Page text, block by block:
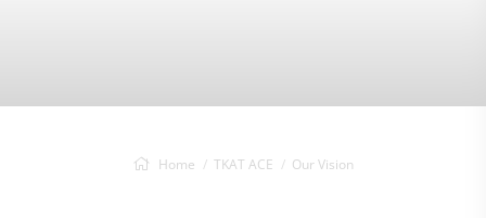
Home TKAT ACE Our Vision